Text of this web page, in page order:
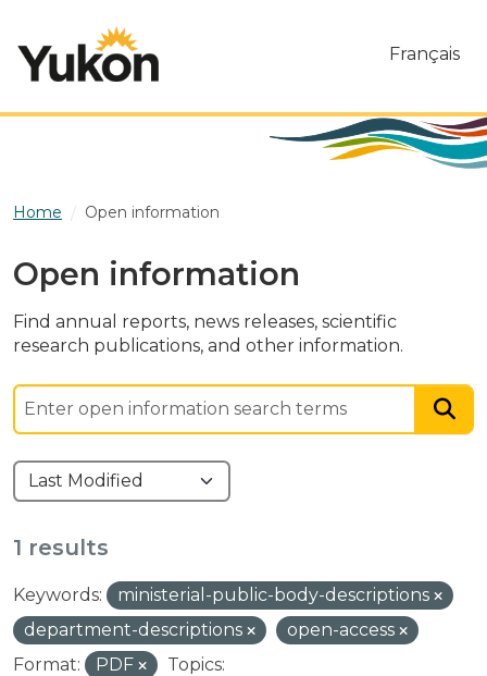
Français
Home Open information
Open information
Find annual reports, news releases, scientific
research publications, and other information.
1 results
Keywords:
ministerial-public-body-descriptions
department-descriptions
open-access
Format:
PDF
Topics: